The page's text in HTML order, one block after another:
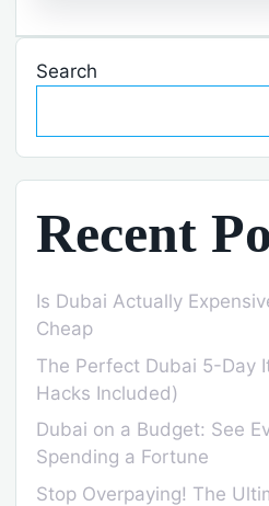
Search
Recent
Is Dubai Actually
Cheap
The Perfect Dubai 5-Day
Hacks Included)
Dubai on a Budget: See
Spending a Fortune
Stop Overpaying! The